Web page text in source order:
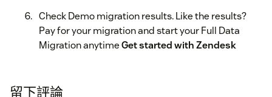
Check Demo migration results. Like the results?
Pay for your migration and start your Full Data
Migration anytimeGet started with Zendesk
留下評論